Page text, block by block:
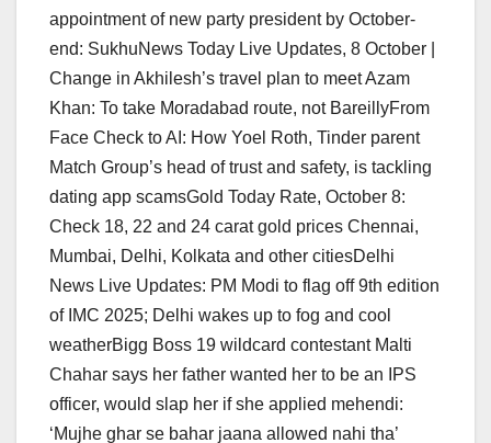
appointment of new party president by October-
end: SukhuNews Today Live Updates, 8 October |
Change in Akhilesh’s travel plan to meet Azam
Khan: To take Moradabad route, not BareillyFrom
Face Check to AI: How Yoel Roth, Tinder parent
Match Group’s head of trust and safety, is tackling
dating app scamsGold Today Rate, October 8:
Check 18, 22 and 24 carat gold prices Chennai,
Mumbai, Delhi, Kolkata and other citiesDelhi
News Live Updates: PM Modi to flag off 9th edition
of IMC 2025; Delhi wakes up to fog and cool
weatherBigg Boss 19 wildcard contestant Malti
Chahar says her father wanted her to be an IPS
officer, would slap her if she applied mehendi:
‘Mujhe ghar se bahar jaana allowed nahi tha’